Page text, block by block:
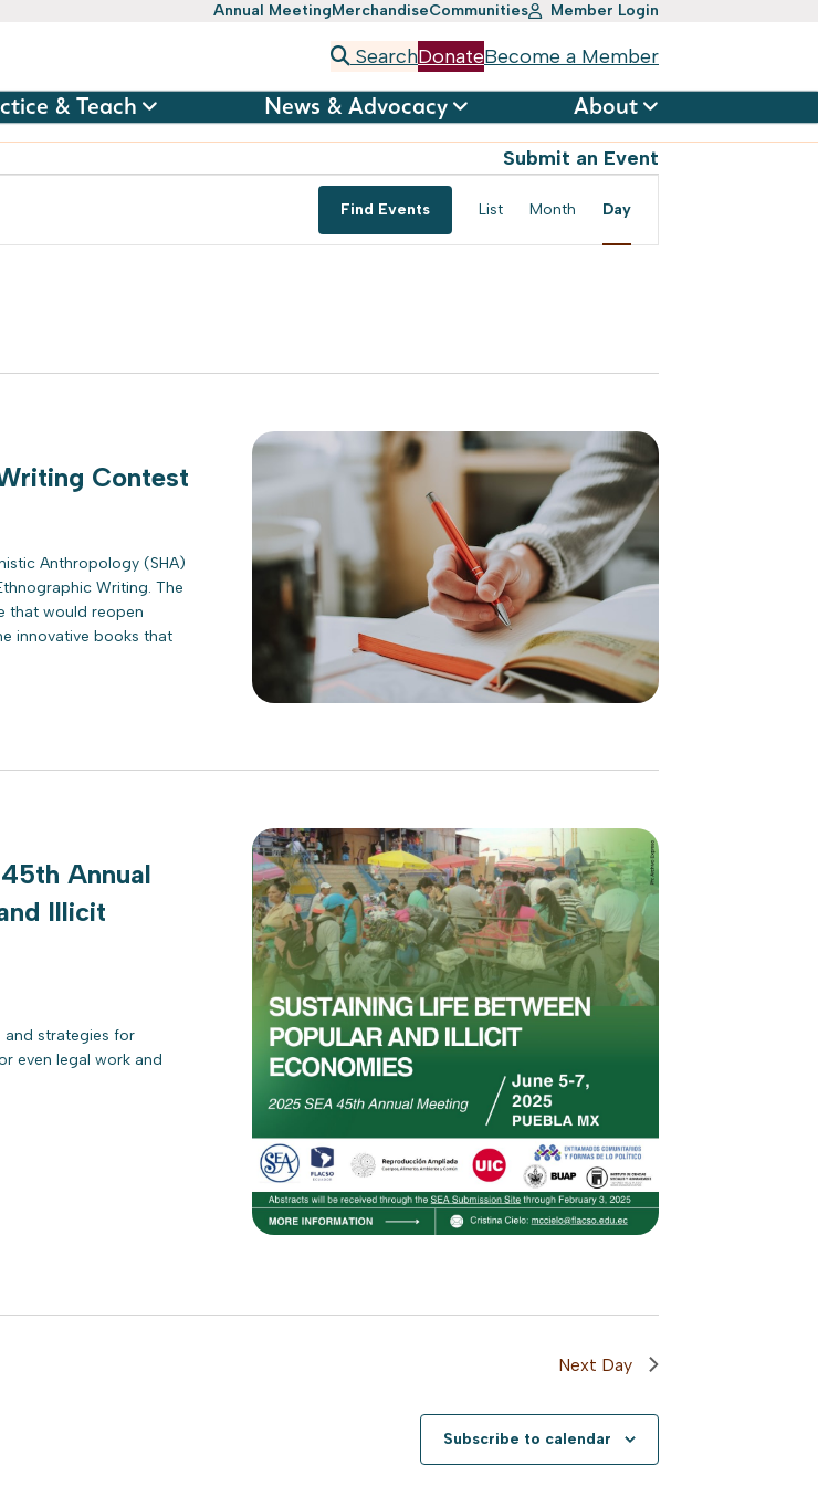
Annual MeetingMerchandiseCommunities Member Login
SearchDonateBecome a Member
& Teach News & Advocacy About
Submit an Event
Find Events
Event
Views
List Month Day
Contest
Anthropology (SHA)
Writing. The
that would reopen
innovative books that
Annual
Illicit
and strategies for
even legal work and
Next Day
Subscribe to calendar